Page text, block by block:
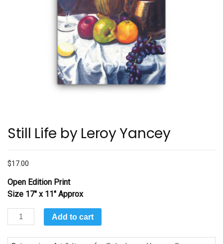
Still Life by Leroy Yancey
$17.00
Open Edition Print
Size 17″ x 11″ Approx
Still
Life
by
Add to cart